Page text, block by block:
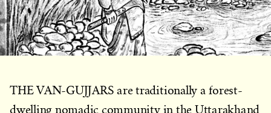
THE VAN-GUJJARS are traditionally a forest-
dwelling nomadic community in the Uttarakhand